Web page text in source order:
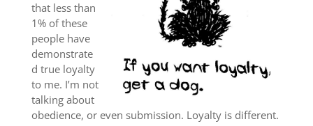
that less than
1% of these
people have
demonstrate
d true loyalty
to me. I’m not
talking about
obedience, or even submission. Loyalty is different.